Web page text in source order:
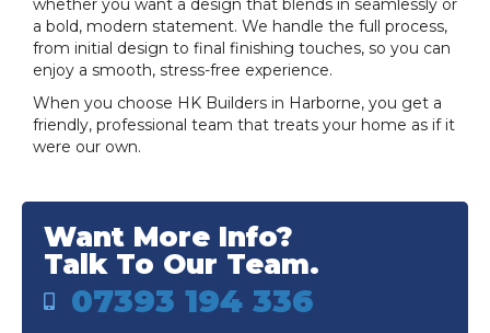
a bold, modern statement. We handle the full process,
from initial design to final finishing touches, so you can
enjoy a smooth, stress-free experience.
When you choose HK Builders in Harborne, you get a
friendly, professional team that treats your home as if it
were our own.
Want More Info?
Talk To Our Team.
07393 194 336